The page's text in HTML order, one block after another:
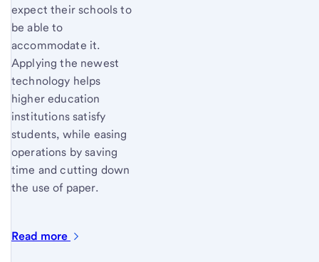
expect their schools to
be able to
accommodate it.
Applying the newest
technology helps
higher education
institutions satisfy
students, while easing
operations by saving
time and cutting down
the use of paper.
Read more